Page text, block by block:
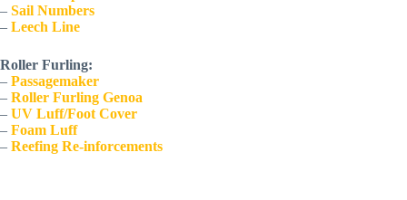
– Sail Numbers
– Leech Line
Roller Furling:
– Passagemaker
– Roller Furling Genoa
– UV Luff/Foot Cover
– Foam Luff
– Reefing Re-inforcements